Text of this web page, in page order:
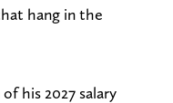
hang in the
his 2027 salary